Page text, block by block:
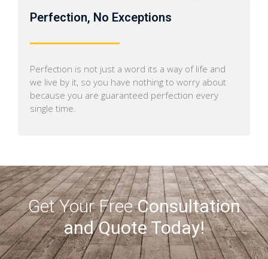
Perfection, No Exceptions
Perfection is not just a word its a way of life and
we live by it, so you have nothing to worry about
because you are guaranteed perfection every
single time.
Get Your FreeConsultation
and Quote Today!